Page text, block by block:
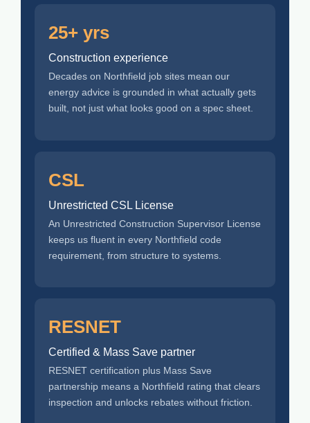
25+ yrs
Construction experience
Decades on Northfield job sites mean our
energy advice is grounded in what actually gets
built, not just what looks good on a spec sheet.
CSL
Unrestricted CSL License
An Unrestricted Construction Supervisor License
keeps us fluent in every Northfield code
requirement, from structure to systems.
RESNET
Certified & Mass Save partner
RESNET certification plus Mass Save
partnership means a Northfield rating that clears
inspection and unlocks rebates without friction.